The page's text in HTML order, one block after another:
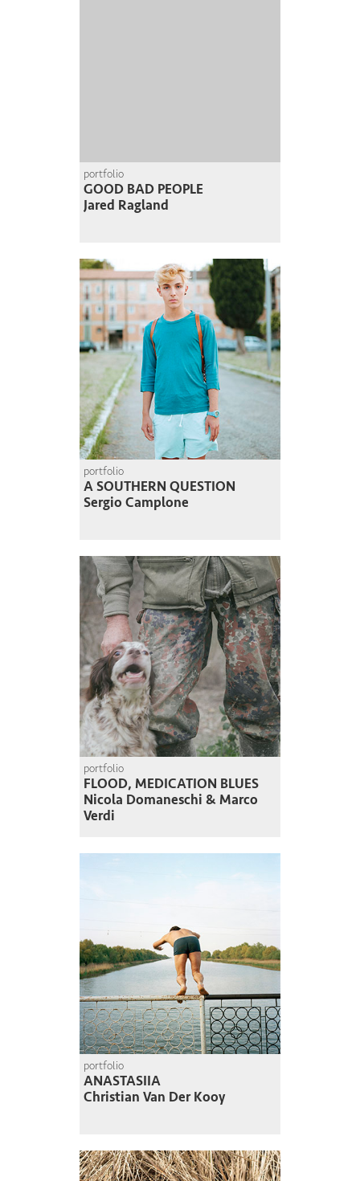
portfolio
GOOD BAD PEOPLE
Jared Ragland
portfolio
A SOUTHERN QUESTION
Sergio Camplone
portfolio
FLOOD, MEDICATION BLUES
Nicola Domaneschi & Marco
Verdi
portfolio
ANASTASIIA
Christian Van Der Kooy